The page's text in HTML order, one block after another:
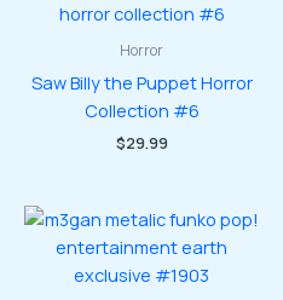
Horror
Saw Billy the Puppet Horror
Collection #6
$29.99